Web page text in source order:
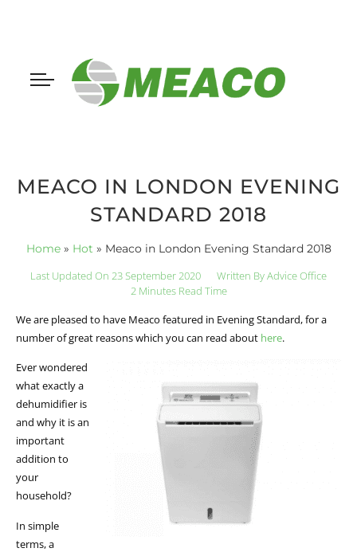
MEACO IN LONDON EVENING
STANDARD 2018
Home» Hot » Meaco in London Evening Standard 2018
Last Updated On 23 September 2020 Written ByAdvice Office
2 Minutes Read Time
We are pleased to have Meaco featured in Evening Standard, for a
number of great reasons which you can read about here.
Ever wondered
what exactly a
dehumidifier is
and why it is an
important
addition to
your
household?
In simple
terms, a